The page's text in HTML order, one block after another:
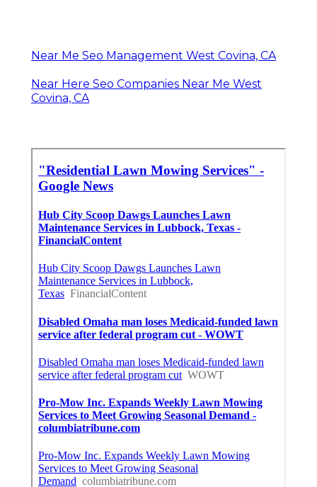
Near Me Seo Management West Covina, CA
Near Here Seo Companies Near Me West
Covina, CA